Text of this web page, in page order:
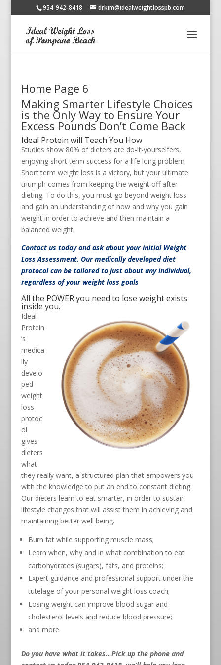
954-942-8418 drkim@idealweightlosspb.com
Home Page 6
Making Smarter Lifestyle Choices
is the Only Way to Ensure Your
Excess Pounds Don’t Come Back
Ideal Protein will Teach You How
Studies show 80% of dieters are do-it-yourselfers,
enjoying short term success for a life long problem.
Short term weight loss is a victory, but your ultimate
triumph comes from keeping the weight off after
dieting. To do this, you must go beyond weight loss
and gain an understanding of how and why you gain
weight in order to achieve and then maintain a
balanced weight.
Contact us today and ask about your initial Weight
Loss Assessment. Our medically developed diet
protocol can be tailored to just about any individual,
regardless of your weight loss goals
All the POWER you need to lose weight exists
inside you.
Ideal
Protein
’s
medica
lly
develo
ped
weight
loss
protoc
ol
gives
dieters
what
they really want, a structured plan that empowers you
with the knowledge to put an end to constant dieting.
Our dieters learn to eat smarter, in order to sustain
lifestyle changes that will assist them in achieving and
maintaining better well being.
Burn fat while supporting muscle mass;
Learn when, why and in what combination to eat
carbohydrates (sugars), fats, and proteins;
Expert guidance and professional support under the
tutelage of your personal weight loss coach;
Losing weight can improve blood sugar and
cholesterol levels and reduce blood pressure;
and more.
Do you have what it takes…Pick up the phone and